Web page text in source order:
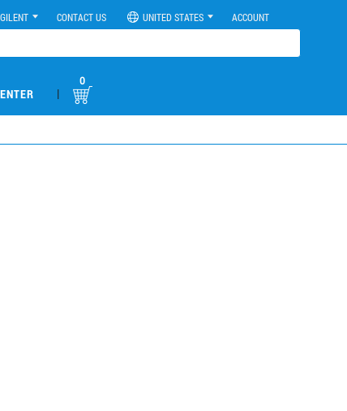
CONTACT US UNITED STATES ACCOUNT
|
0